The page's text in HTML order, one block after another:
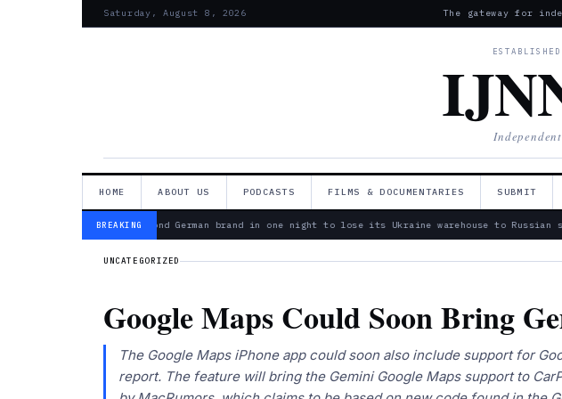
Saturday, August 8, 2026 The gateway for
HOME ABOUT US PODCASTS FILMS & DOCUMENTARIES SUBMIT
BREAKING
— Bosch is second German brand in one night to lose its Ukraine warehouse to Russian
UNCATEGORIZED
Google Maps Could Soon Bring
The Google Maps iPhone app could soon also include support for
report. The feature will bring the Gemini Google Maps support to